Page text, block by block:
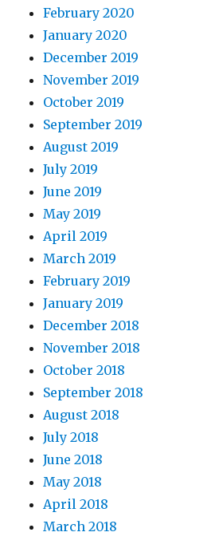
February 2020
January 2020
December 2019
November 2019
October 2019
September 2019
August 2019
July 2019
June 2019
May 2019
April 2019
March 2019
February 2019
January 2019
December 2018
November 2018
October 2018
September 2018
August 2018
July 2018
June 2018
May 2018
April 2018
March 2018